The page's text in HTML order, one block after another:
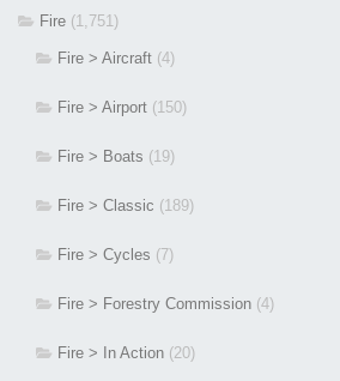
Fire (1,751)
Fire > Aircraft (4)
Fire > Airport (150)
Fire > Boats (19)
Fire > Classic (189)
Fire > Cycles (7)
Fire > Forestry Commission (4)
Fire > In Action (20)